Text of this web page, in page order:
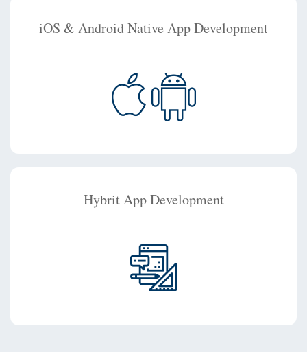
iOS & Android Native App Development
Hybrit App Development